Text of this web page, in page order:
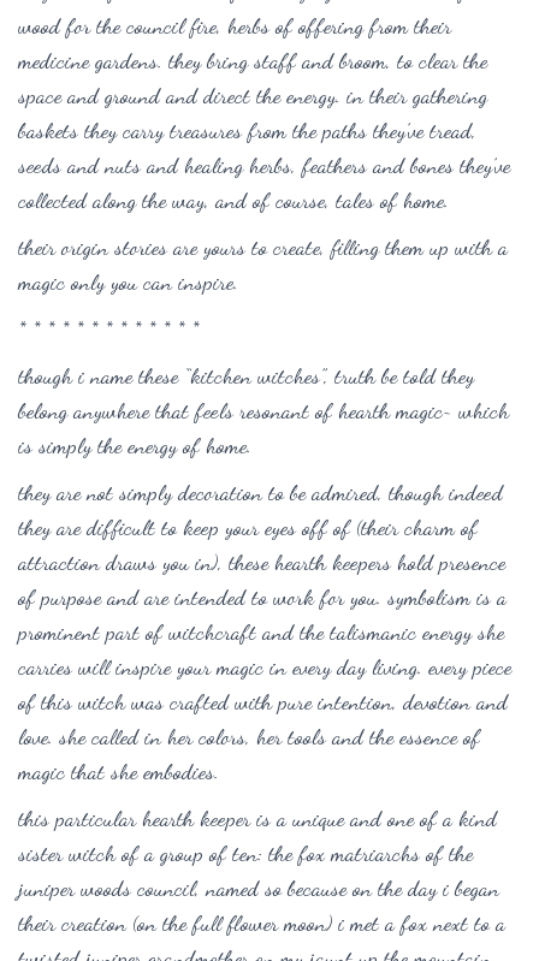
wood for the council fire, herbs of offering from their
medicine gardens. they bring staff and broom, to clear the
space and ground and direct the energy. in their gathering
baskets they carry treasures from the paths they’ve tread,
seeds and nuts and healing herbs, feathers and bones they’ve
collected along the way, and of course, tales of home.
their origin stories are yours to create, filling them up with a
magic only you can inspire.
* * * * * * * * * * * * *
though i name these “kitchen witches”, truth be told they
belong anywhere that feels resonant of hearth magic~ which
is simply the energy of home.
they are not simply decoration to be admired, though indeed
they are difficult to keep your eyes off of (their charm of
attraction draws you in), these hearth keepers hold presence
of purpose and are intended to work for you. symbolism is a
prominent part of witchcraft and the talismanic energy she
carries will inspire your magic in every day living. every piece
of this witch was crafted with pure intention, devotion and
love. she called in her colors, her tools and the essence of
magic that she embodies.
this particular hearth keeper is a unique and one of a kind
sister witch of a group of ten: the fox matriarchs of the
juniper woods council, named so because on the day i began
their creation (on the full flower moon) i met a fox next to a